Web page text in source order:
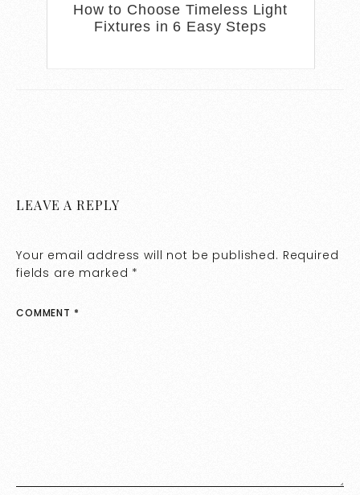
How to Choose Timeless Light
Fixtures in 6 Easy Steps
LEAVE A REPLY
Your email address will not be published. Required
fields are marked *
COMMENT *